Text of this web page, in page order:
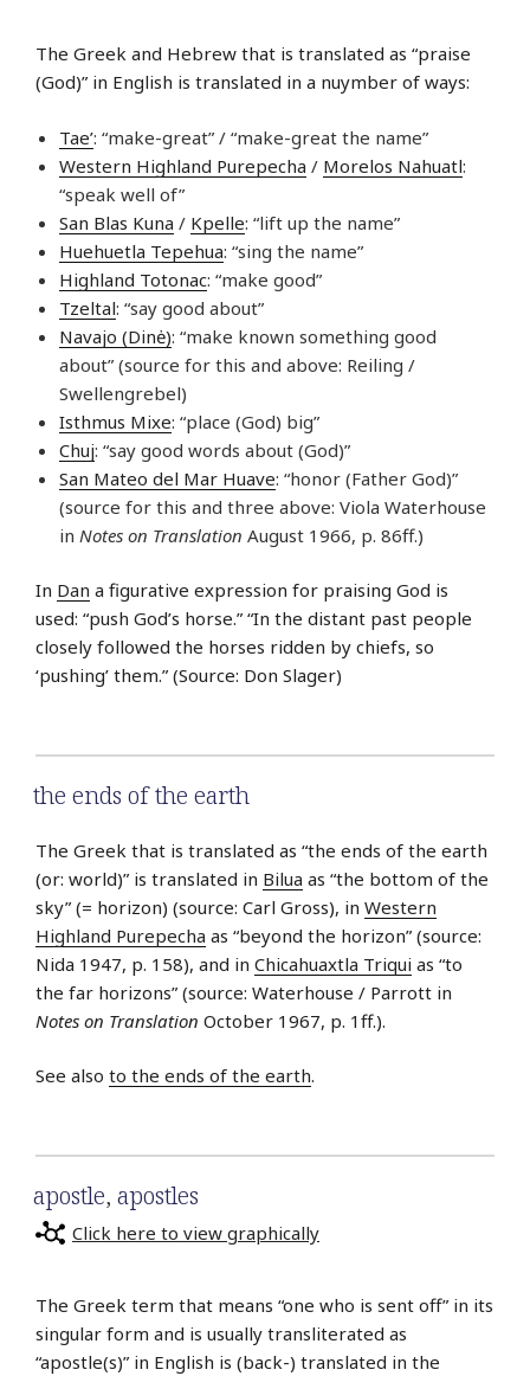
The Greek and Hebrew that is translated as “praise
(God)” in English is translated in a nuymber of ways:
Tae’: “make-great” / “make-great the name”
Western Highland Purepecha / Morelos Nahuatl:
“speak well of”
San Blas Kuna / Kpelle: “lift up the name”
Huehuetla Tepehua: “sing the name”
Highland Totonac: “make good”
Tzeltal: “say good about”
Navajo (Dinė): “make known something good
about” (source for this and above: Reiling /
Swellengrebel)
Isthmus Mixe: “place (God) big”
Chuj: “say good words about (God)”
San Mateo del Mar Huave: “honor (Father God)”
(source for this and three above: Viola Waterhouse
in Notes on Translation August 1966, p. 86ff.)
In Dan a figurative expression for praising God is
used: “push God’s horse.” “In the distant past people
closely followed the horses ridden by chiefs, so
‘pushing’ them.” (Source: Don Slager)
the ends of the earth
The Greek that is translated as “the ends of the earth
(or: world)” is translated in Bilua as “the bottom of the
sky” (= horizon) (source: Carl Gross), in Western
Highland Purepecha as “beyond the horizon” (source:
Nida 1947, p. 158), and in Chicahuaxtla Triqui as “to
the far horizons” (source: Waterhouse / Parrott in
Notes on Translation October 1967, p. 1ff.).
See also to the ends of the earth.
apostle, apostles
Click here to view graphically
The Greek term that means “one who is sent off” in its
singular form and is usually transliterated as
“apostle(s)” in English is (back-) translated in the